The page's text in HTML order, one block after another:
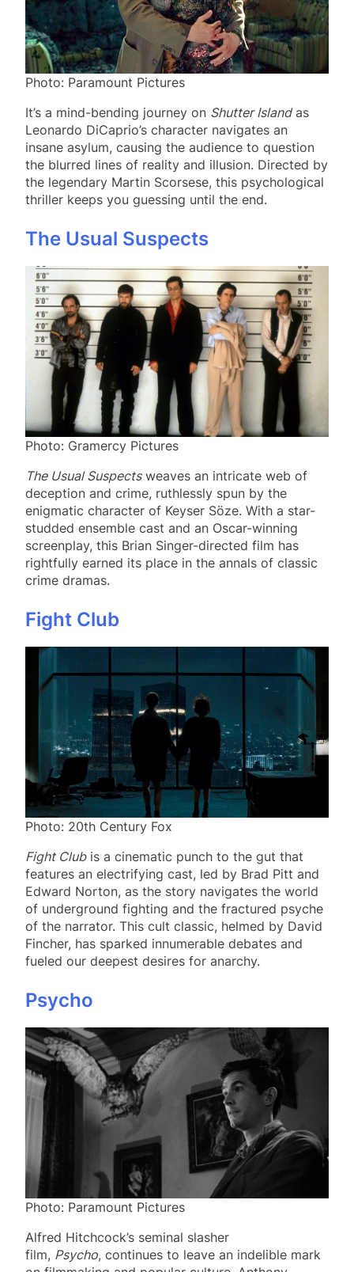
Photo: Paramount Pictures
It’s a mind-bending journey on Shutter Islandas
Leonardo DiCaprio’s character navigates an
insane asylum, causing the audience to question
the blurred lines of reality and illusion. Directed by
the legendary Martin Scorsese, this psychological
thriller keeps you guessing until the end.
The Usual Suspects
Photo: Gramercy Pictures
The Usual Suspectsweaves an intricate web of
deception and crime, ruthlessly spun by the
enigmatic character of Keyser Söze. With a star-
studded ensemble cast and an Oscar-winning
screenplay, this Brian Singer-directed film has
rightfully earned its place in the annals of classic
crime dramas.
Fight Club
Photo: 20th Century Fox
Fight Clubis a cinematic punch to the gut that
features an electrifying cast, led by Brad Pitt and
Edward Norton, as the story navigates the world
of underground fighting and the fractured psyche
of the narrator. This cult classic, helmed by David
Fincher, has sparked innumerable debates and
fueled our deepest desires for anarchy.
Psycho
Photo: Paramount Pictures
Alfred Hitchcock’s seminal slasher
film, Psycho, continues to leave an indelible mark